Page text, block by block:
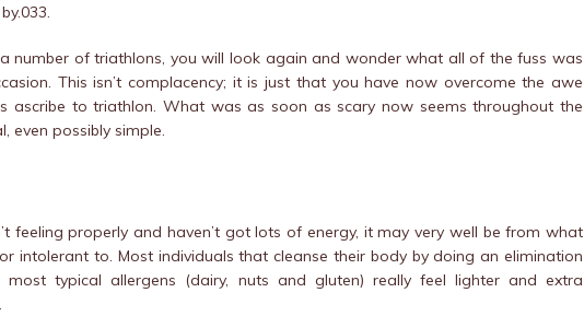
number of triathlons, you will look again and wonder what all of the fuss was
This isn’t complacency; it is just that you have now overcome the awe
ascribe to triathlon. What was as soon as scary now seems throughout the
even possibly simple.
feeling properly and haven’t got lots of energy, it may very well be from what
intolerant to. Most individuals that cleanse their body by doing an elimination
typical allergens (dairy, nuts and gluten) really feel lighter and extra